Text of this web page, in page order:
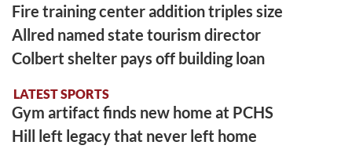
Fire training center addition triples size
Allred named state tourism director
Colbert shelter pays off building loan
LATEST SPORTS
Gym artifact finds new home at PCHS
Hill left legacy that never left home